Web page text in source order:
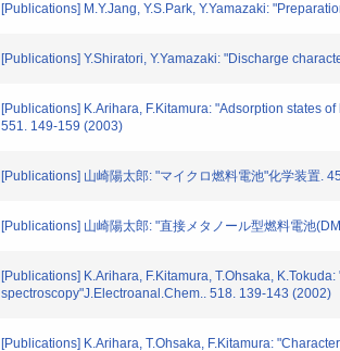
[Publications] M.Y.Jang, Y.S.Park, Y.Yamazaki:
[Publications] Y.Shiratori, Y.Yamazaki: "Discharge
[Publications] K.Arihara, F.Kitamura: "Adsorption states
551. 149-159 (2003)
[Publications] 山崎陽太郎: "マイクロ燃料電池"化学装置.
[Publications] 山崎陽太郎: "直接メタノール型燃料電池
[Publications] K.Arihara, F.Kitamura, T.Ohsaka,
spectroscopy"J.Electroanal.Chem.. 518. 139-143 (2002)
[Publications] K.Arihara, T.Ohsaka, F.Kitamura: